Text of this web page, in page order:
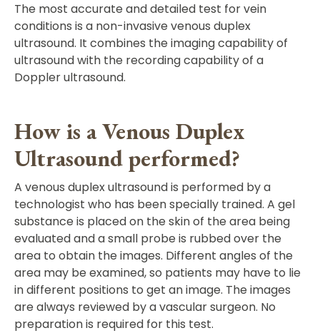
The most accurate and detailed test for vein
conditions is a non-invasive venous duplex
ultrasound. It combines the imaging capability of
ultrasound with the recording capability of a
Doppler ultrasound.
How is a Venous Duplex
Ultrasound performed?
A venous duplex ultrasound is performed by a
technologist who has been specially trained. A gel
substance is placed on the skin of the area being
evaluated and a small probe is rubbed over the
area to obtain the images. Different angles of the
area may be examined, so patients may have to lie
in different positions to get an image. The images
are always reviewed by a vascular surgeon. No
preparation is required for this test.